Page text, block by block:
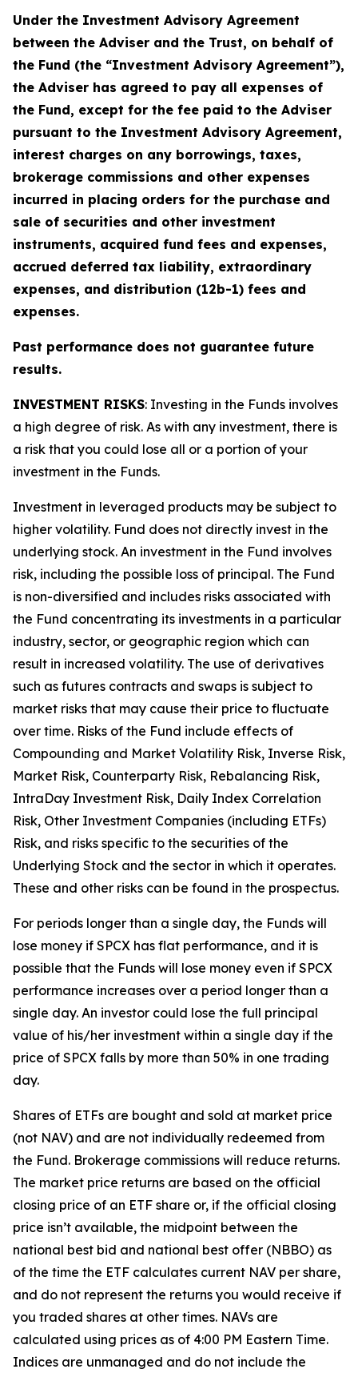
Under the Investment Advisory Agreement
between the Adviser and the Trust, on behalf of
the Fund (the “Investment Advisory Agreement”),
the Adviser has agreed to pay all expenses of
the Fund, except for the fee paid to the Adviser
pursuant to the Investment Advisory Agreement,
interest charges on any borrowings, taxes,
brokerage commissions and other expenses
incurred in placing orders for the purchase and
sale of securities and other investment
instruments, acquired fund fees and expenses,
accrued deferred tax liability, extraordinary
expenses, and distribution (12b-1) fees and
expenses.
Past performance does not guarantee future
results.
INVESTMENT RISKS: Investing in the Funds involves
a high degree of risk. As with any investment, there is
a risk that you could lose all or a portion of your
investment in the Funds.
Investment in leveraged products may be subject to
higher volatility. Fund does not directly invest in the
underlying stock. An investment in the Fund involves
risk, including the possible loss of principal. The Fund
is non-diversified and includes risks associated with
the Fund concentrating its investments in a particular
industry, sector, or geographic region which can
result in increased volatility. The use of derivatives
such as futures contracts and swaps is subject to
market risks that may cause their price to fluctuate
over time. Risks of the Fund include effects of
Compounding and Market Volatility Risk, Inverse Risk,
Market Risk, Counterparty Risk, Rebalancing Risk,
IntraDay Investment Risk, Daily Index Correlation
Risk, Other Investment Companies (including ETFs)
Risk, and risks specific to the securities of the
Underlying Stock and the sector in which it operates.
These and other risks can be found in the prospectus.
For periods longer than a single day, the Funds will
lose money if SPCX has flat performance, and it is
possible that the Funds will lose money even if SPCX
performance increases over a period longer than a
single day. An investor could lose the full principal
value of his/her investment within a single day if the
price of SPCX falls by more than 50% in one trading
day.
Shares of ETFs are bought and sold at market price
(not NAV) and are not individually redeemed from
the Fund. Brokerage commissions will reduce returns.
The market price returns are based on the official
closing price of an ETF share or, if the official closing
price isn’t available, the midpoint between the
national best bid and national best offer (NBBO) as
of the time the ETF calculates current NAV per share,
and do not represent the returns you would receive if
you traded shares at other times. NAVs are
calculated using prices as of 4:00 PM Eastern Time.
Indices are unmanaged and do not include the